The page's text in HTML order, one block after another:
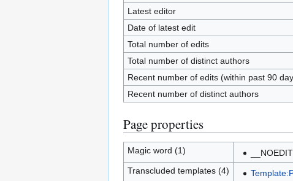
Latest editor
Date of latest edit
Total number of edits
Total number of distinct authors
Recent number of edits (within past 90
Recent number of distinct authors
Page properties
Magic word (1)
Transcluded templates (4)